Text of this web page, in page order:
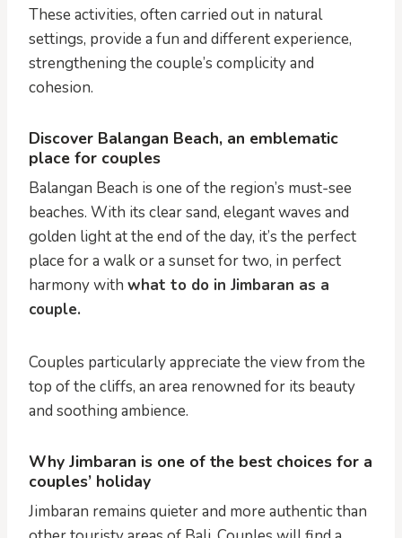
These activities, often carried out in natural
settings, provide a fun and different experience,
strengthening the couple’s complicity and
cohesion.
Discover Balangan Beach, an emblematic
place for couples
Balangan Beach is one of the region’s must-see
beaches. With its clear sand, elegant waves and
golden light at the end of the day, it’s the perfect
place for a walk or a sunset for two, in perfect
harmony with what to do in Jimbaran as a
couple.
Couples particularly appreciate the view from the
top of the cliffs, an area renowned for its beauty
and soothing ambience.
Why Jimbaran is one of the best choices for a
couples’ holiday
Jimbaran remains quieter and more authentic than